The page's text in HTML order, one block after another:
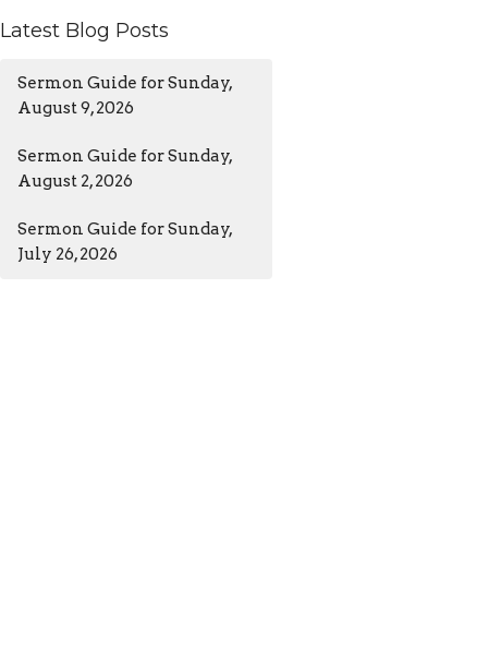
Latest Blog Posts
Sermon Guide for Sunday,
August 9, 2026
Sermon Guide for Sunday,
August 2, 2026
Sermon Guide for Sunday,
July 26, 2026